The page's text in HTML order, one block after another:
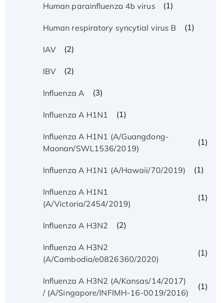
Human parainfluenza 4b virus (1)
Human respiratory syncytial virus B (1)
IAV (2)
IBV (2)
Influenza A (3)
Influenza A H1N1 (1)
Influenza A H1N1 (A/Guangdong-
Maonan/SWL1536/2019)
(1)
Influenza A H1N1 (A/Hawaii/70/2019) (1)
Influenza A H1N1
(A/Victoria/2454/2019)
(1)
Influenza A H3N2 (2)
Influenza A H3N2
(A/Cambodia/e0826360/2020)
(1)
Influenza A H3N2 (A/Kansas/14/2017)
/ (A/Singapore/INFIMH-16-0019/2016)
(1)